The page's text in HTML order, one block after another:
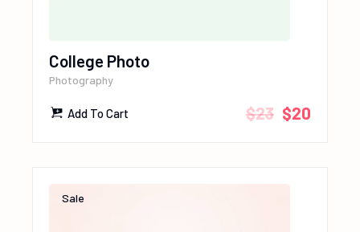
College Photo
Photography
$23 $20
Add To Cart
Sale